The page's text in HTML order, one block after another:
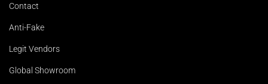
Contact
Anti-Fake
Legit Vendors
Global Showroom